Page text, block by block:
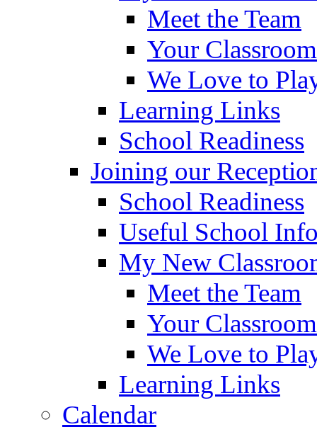
Meet the Team
Your Classroom
We Love to
Learning Links
School Readiness
Joining our
School Readiness
Useful School
My New
Meet the Team
Your Classroom
We Love to
Learning Links
Calendar